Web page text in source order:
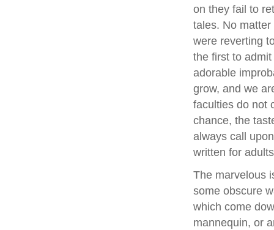
on they fail to
tales. No
were reverting
the first to
adorable
grow, and we
faculties do not
chance, the
always call
written for
The marvelous
some obscure
which come
mannequin, or